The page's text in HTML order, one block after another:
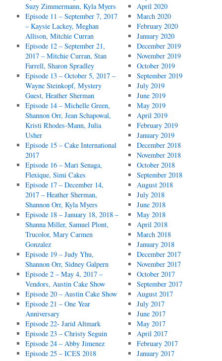
Suzy Zimmermann, Kyla Myers
Episode 11 – September 7, 2017
– Kaysie Lackey, Meghan
Allison, Mitchie Curran
Episode 12 – September 21,
2017 – Mitchie Curran, Stan
Farrell, Sharon Spradley
Episode 13 – October 5, 2017 –
Wayne Steinkopf, Mystery
Guest, Heather Sherman
Episode 14 – Michelle Green,
Shannon Orr, Jean Schapowal,
Kristi Rhodes-Mann, Julia
Usher
Episode 15 – Cake International
2017
Episode 16 – Mari Senaga,
Flexique, Simi Cakes
Episode 17 – December 14,
2017 – Heather Sherman,
Shannon Orr, Kyla Myers
Episode 18 – January 18, 2018 –
Shanna Miller, Samuel Plont,
Trucolor, Mary Carmen
Gonzalez
Episode 19 – Judy Yhu,
Shannon Orr, Sidney Galpern
Episode 2 – May 4, 2017 –
Vendors, Austin Cake Show
Episode 20 – Austin Cake Show
Episode 21 – One Year
Anniversary
Episode 22- Jarid Altmark
Episode 23 – Christy Seguin
Episode 24 – Abby Jimenez
Episode 25 – ICES 2018
April 2020
March 2020
February 2020
January 2020
December 2019
November 2019
October 2019
September 2019
July 2019
June 2019
May 2019
April 2019
February 2019
January 2019
December 2018
November 2018
October 2018
September 2018
August 2018
July 2018
June 2018
May 2018
April 2018
March 2018
January 2018
December 2017
November 2017
October 2017
September 2017
August 2017
July 2017
June 2017
May 2017
April 2017
February 2017
January 2017